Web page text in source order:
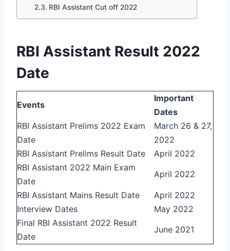
RBI Assistant Cut off 2022
RBI Assistant Result 2022
Date
Events
Important
Dates
RBI Assistant Prelims 2022 Exam
Date
March 26 & 27,
2022
RBI Assistant Prelims Result Date
April 2022
RBI Assistant 2022 Main Exam
Date
April 2022
RBI Assistant Mains Result Date
April 2022
Interview Dates
May 2022
Final RBI Assistant 2022 Result
Date
June 2021